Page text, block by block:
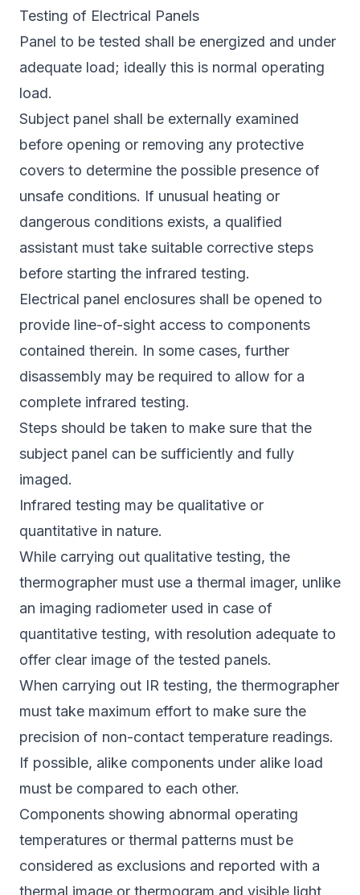
Testing of Electrical Panels
Panel to be tested shall be energized and under
adequate load; ideally this is normal operating
load.
Subject panel shall be externally examined
before opening or removing any protective
covers to determine the possible presence of
unsafe conditions. If unusual heating or
dangerous conditions exists, a qualified
assistant must take suitable corrective steps
before starting the infrared testing.
Electrical panel enclosures shall be opened to
provide line-of-sight access to components
contained therein. In some cases, further
disassembly may be required to allow for a
complete infrared testing.
Steps should be taken to make sure that the
subject panel can be sufficiently and fully
imaged.
Infrared testing may be qualitative or
quantitative in nature.
While carrying out qualitative testing, the
thermographer must use a thermal imager, unlike
an imaging radiometer used in case of
quantitative testing, with resolution adequate to
offer clear image of the tested panels.
When carrying out IR testing, the thermographer
must take maximum effort to make sure the
precision of non-contact temperature readings.
If possible, alike components under alike load
must be compared to each other.
Components showing abnormal operating
temperatures or thermal patterns must be
considered as exclusions and reported with a
thermal image or thermogram and visible light